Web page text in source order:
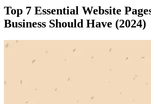
Top 7 Essential Website
Business Should Have (2024)